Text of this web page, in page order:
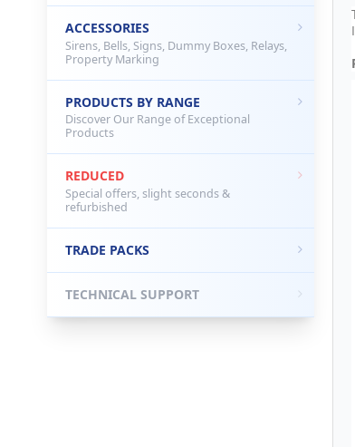
ACCESSORIES
Sirens, Bells, Signs, Dummy Boxes, Relays,
Property Marking
PRODUCTS BY RANGE
Discover Our Range of Exceptional
Products
REDUCED
Special offers, slight seconds &
refurbished
TRADE PACKS
TECHNICAL SUPPORT